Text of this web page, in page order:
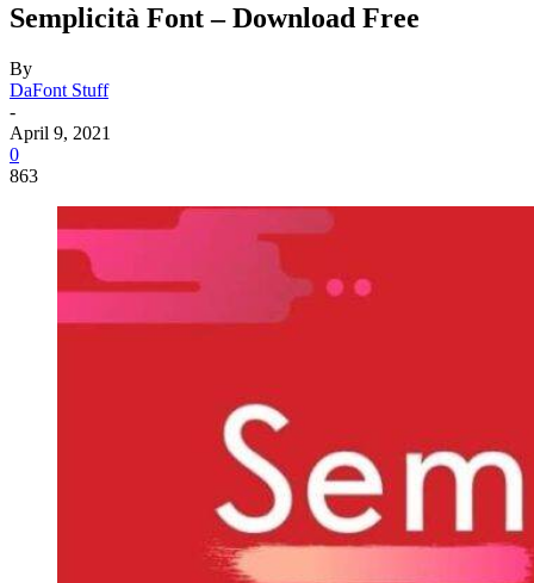
Semplicità Font – Download Free
By
DaFont Stuff
-
April 9, 2021
0
863